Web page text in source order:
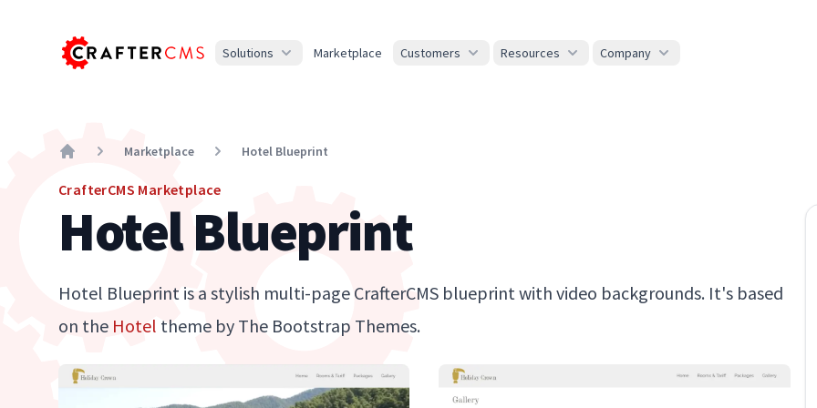
Solutions Marketplace Customers Resources Company
Marketplace Hotel Blueprint
CrafterCMS Marketplace
Hotel Blueprint
Hotel Blueprint is a stylish multi-page CrafterCMS blueprint with video backgrounds. It's based
on the Hotel theme by The Bootstrap Themes.